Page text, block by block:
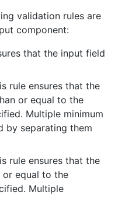
validation rules are
component:
that the input field
rule ensures that the
or equal to the
Multiple minimum
by separating them
rule ensures that the
or equal to the
Multiple